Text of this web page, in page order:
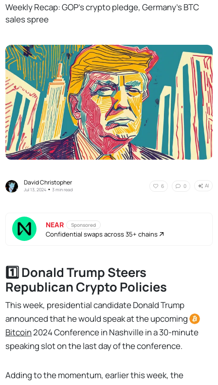
Weekly Recap: GOP's crypto pledge, Germany's BTC
sales spree
David Christopher
Jul 13, 2024 •3 min read
6 0 AI
NEAR Sponsored
Confidential swaps across 35+ chains
1️⃣ Donald Trump Steers
Republican Crypto Policies
This week, presidential candidate Donald Trump
announced that he would speak at the upcoming
Bitcoin2024 Conference in Nashville in a 30-minute
speaking slot on the last day of the conference.
Adding to the momentum, earlier this week, the